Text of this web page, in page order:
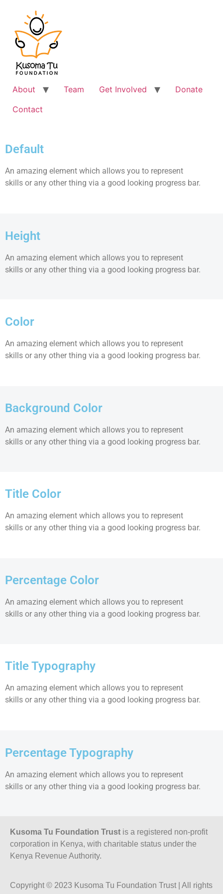
About Team Get Involved
Donate
Contact
Default
An amazing element which allows you to represent
skills or any other thing via a good looking progress bar.
Height
An amazing element which allows you to represent
skills or any other thing via a good looking progress bar.
Color
An amazing element which allows you to represent
skills or any other thing via a good looking progress bar.
Background Color
An amazing element which allows you to represent
skills or any other thing via a good looking progress bar.
Title Color
An amazing element which allows you to represent
skills or any other thing via a good looking progress bar.
Percentage Color
An amazing element which allows you to represent
skills or any other thing via a good looking progress bar.
Title Typography
An amazing element which allows you to represent
skills or any other thing via a good looking progress bar.
Percentage Typography
An amazing element which allows you to represent
skills or any other thing via a good looking progress bar.
Kusoma Tu Foundation Trust is a registered non-profit
corporation in Kenya, with charitable status under the
Kenya Revenue Authority.
Copyright © 2023 Kusoma Tu Foundation Trust | All rights